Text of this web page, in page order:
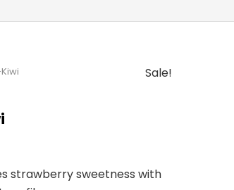
Sale!
strawberry sweetness with